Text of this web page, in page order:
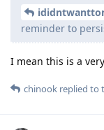
reminder to
I mean this is a
chinook replied to